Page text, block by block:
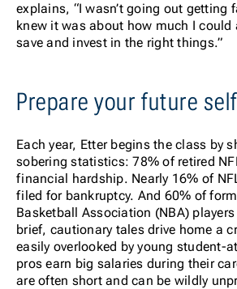
explains, “I wasn’t going out getting
knew it was about how much I could
save and invest in the right things.”
Prepare your future self
Each year, Etter begins the class by
sobering statistics: 78% of retired
financial hardship. Nearly 16% of
filed for bankruptcy. And 60% of
Basketball Association (NBA) players
brief, cautionary tales drive home a
easily overlooked by young student-
pros earn big salaries during their
are often short and can be wildly